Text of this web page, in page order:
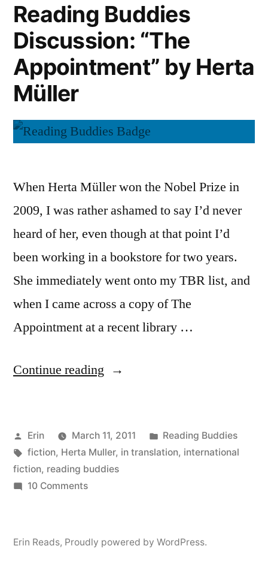
by
Herta
Müller
Reading Buddies
Discussion: “The
Appointment” by Herta
Müller
When Herta Müller won the Nobel Prize in
2009, I was rather ashamed to say I’d never
heard of her, even though at that point I’d
been working in a bookstore for two years.
She immediately went onto my TBR list, and
when I came across a copy of The
Appointment at a recent library …
Continue reading “Reading
“The
Appointment”
Posted
by
Erin March 11, 2011
Posted
in
Reading Buddies
Tags:
fiction, Herta Muller, in translation, international
fiction, reading buddies
10 Commentson
Discussion:
Erin Reads, Proudly powered by WordPress.